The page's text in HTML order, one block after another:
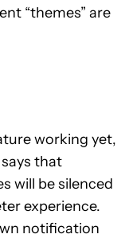
“themes” are
working yet,
that
will be silenced
experience.
notification